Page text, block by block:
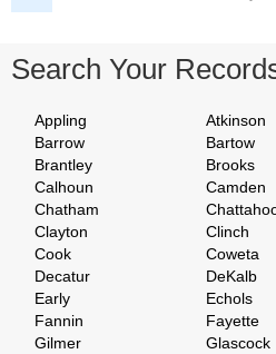
Search Your
Appling Atkinson
Barrow
Bartow
Brantley
Brooks
Calhoun
Camden
Chatham
Clayton
Clinch
Cook
Coweta
Decatur
DeKalb
Early
Echols
Fannin
Fayette
Gilmer
Glascock